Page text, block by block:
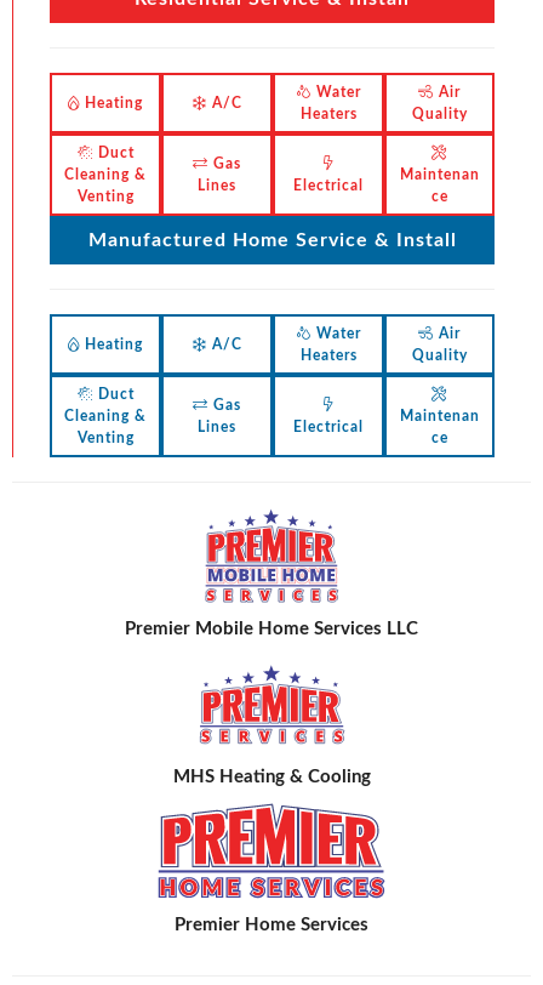
Heating A/C
Water
Heaters
Air
Quality
Duct
Cleaning &
Venting
Gas
Lines
Electrical
Maintenan
ce
Manufactured Home Service & Install
Heating A/C
Water
Heaters
Air
Quality
Duct
Cleaning &
Venting
Gas
Lines
Electrical
Maintenan
ce
Premier Mobile Home Services LLC
MHS Heating & Cooling
Premier Home Services